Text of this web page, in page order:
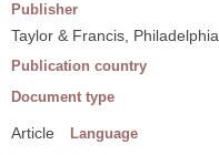
Publisher
Taylor & Francis,
Publication country
Document type
Article Language